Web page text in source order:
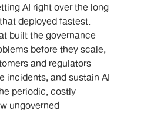
AI right over the long
deployed fastest.
built the governance
before they scale,
and regulators
incidents, and sustain AI
periodic, costly
ungoverned